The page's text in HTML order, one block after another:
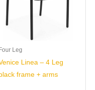
Four Leg
Linea – 4 Leg
black frame + arms